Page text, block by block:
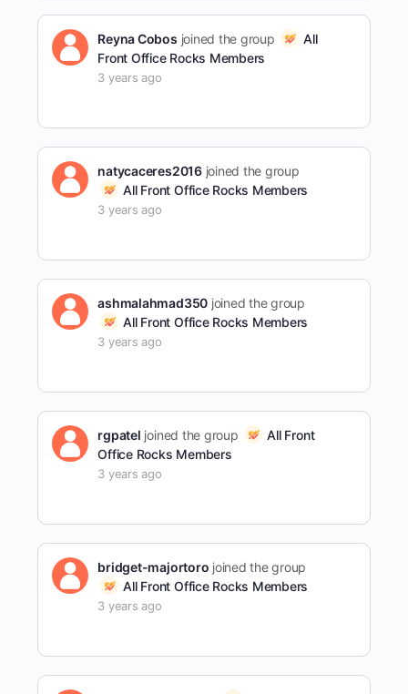
Reyna Cobos joined the group
All
Front Office Rocks Members
3 years ago
natycaceres2016joined the group
All Front Office Rocks Members
3 years ago
ashmalahmad350 joined the group
All Front Office Rocks Members
3 years ago
rgpatel joined the group
All Front
Office Rocks Members
3 years ago
bridget-majortoro joined the group
All Front Office Rocks Members
3 years ago